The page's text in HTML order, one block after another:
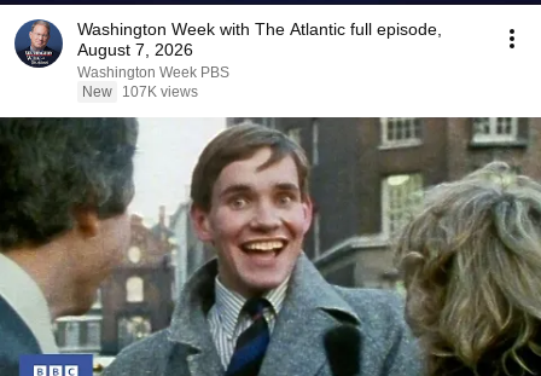
Washington Week with The Atlantic full episode,
August 7, 2026
Washington Week PBS
New
107K views